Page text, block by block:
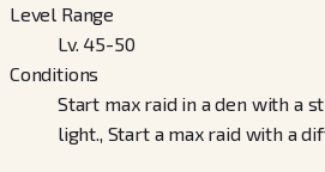
Level Range
Lv. 45-50
Conditions
Start max raid in a den with a
light., Start a max raid with a